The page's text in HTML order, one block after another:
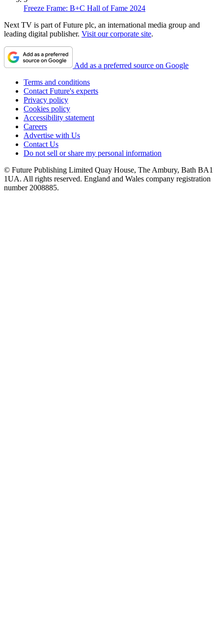
Freeze Frame: B+C Hall of Fame 2024
Next TV is part of Future plc, an international media group and
leading digital publisher. Visit our corporate site.
Add as a preferred source on Google
Terms and conditions
Contact Future's experts
Privacy policy
Cookies policy
Accessibility statement
Careers
Advertise with Us
Contact Us
Do not sell or share my personal information
© Future Publishing Limited Quay House, The Ambury, Bath BA1
1UA. All rights reserved. England and Wales company registration
number 2008885.